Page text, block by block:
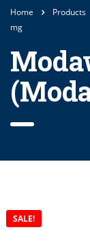
Home Products
mg
SALE!